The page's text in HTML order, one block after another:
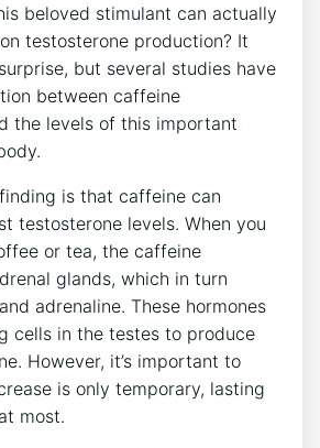
beloved⁤ stimulant‌ can actually
testosterone⁣ production? It
but⁤ several studies have
between caffeine
the levels of this important
is that caffeine can
testosterone levels. When you⁤
or tea,⁢ the caffeine
glands, ⁣which in turn
adrenaline. These hormones
cells in the‌ testes to produce
However, it’s important ​to
is only temporary, lasting
most.